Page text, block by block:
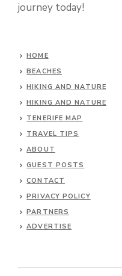
journey today!
HOME
BEACHES
HIKING AND NATURE
HIKING AND NATURE
TENERIFE MAP
TRAVEL TIPS
ABOUT
GUEST POSTS
CONTACT
PRIVACY POLICY
PARTNERS
ADVERTISE